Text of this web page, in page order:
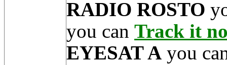
RADIO ROSTO
you can Track it
EYESAT A you